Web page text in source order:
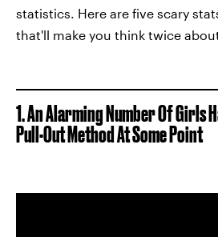
statistics. Here are five scary
that'll make you think twice
1. An Alarming Number Of Girls
Pull-Out Method At Some Point